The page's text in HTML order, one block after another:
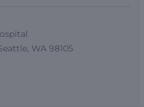
WA 98105